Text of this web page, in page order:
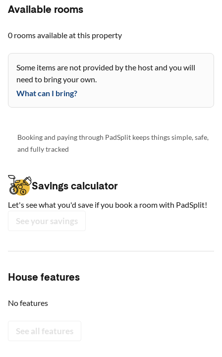
Available rooms
0 roomsavailable at this property
Some items are not provided by the host and you will
need to bring your own.
What can I bring?
Booking and paying through PadSplit keeps things simple, safe,
and fully tracked
Savings calculator
Let's see what you'd save if you book a room with PadSplit!
See your savings
House features
No features
See all features